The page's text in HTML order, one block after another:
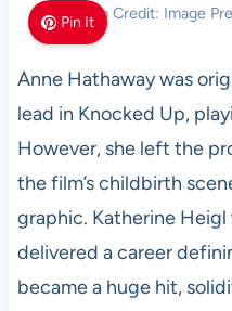
Pin It
Photo Credit: Image
Anne Hathaway was
lead in Knocked Up,
However, she left the
the film’s childbirth
graphic. Katherine
delivered a career
became a huge hit,